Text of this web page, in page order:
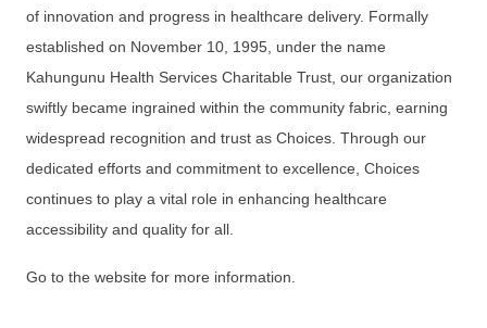
of innovation and progress in healthcare delivery. Formally
established on November 10, 1995, under the name
Kahungunu Health Services Charitable Trust, our organization
swiftly became ingrained within the community fabric, earning
widespread recognition and trust as Choices. Through our
dedicated efforts and commitment to excellence, Choices
continues to play a vital role in enhancing healthcare
accessibility and quality for all.
Go to the website for more information.